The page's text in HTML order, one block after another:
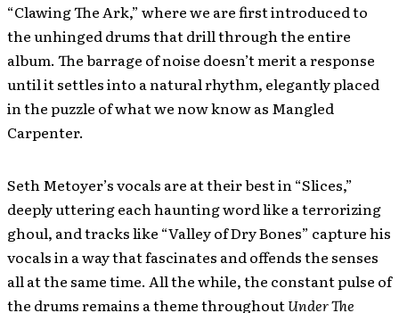
“Clawing The Ark,” where we are first introduced to
the unhinged drums that drill through the entire
album. The barrage of noise doesn’t merit a response
until it settles into a natural rhythm, elegantly placed
in the puzzle of what we now know as Mangled
Carpenter.
Seth Metoyer’s vocals are at their best in “Slices,”
deeply uttering each haunting word like a terrorizing
ghoul, and tracks like “Valley of Dry Bones” capture his
vocals in a way that fascinates and offends the senses
all at the same time. All the while, the constant pulse of
the drums remains a theme throughoutUnder The